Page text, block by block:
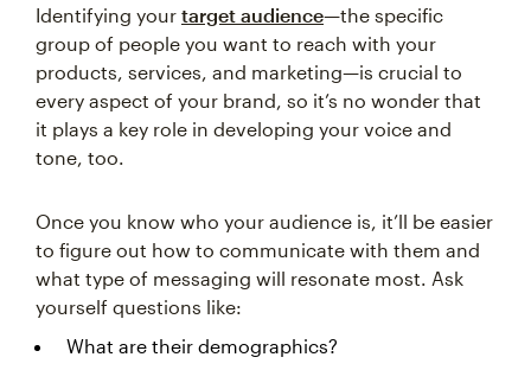
Identifying your target audience—the specific
group of people you want to reach with your
products, services, and marketing—is crucial to
every aspect of your brand, so it’s no wonder that
it plays a key role in developing your voice and
tone, too.
Once you know who your audience is, it’ll be easier
to figure out how to communicate with them and
what type of messaging will resonate most. Ask
yourself questions like:
What are their demographics?